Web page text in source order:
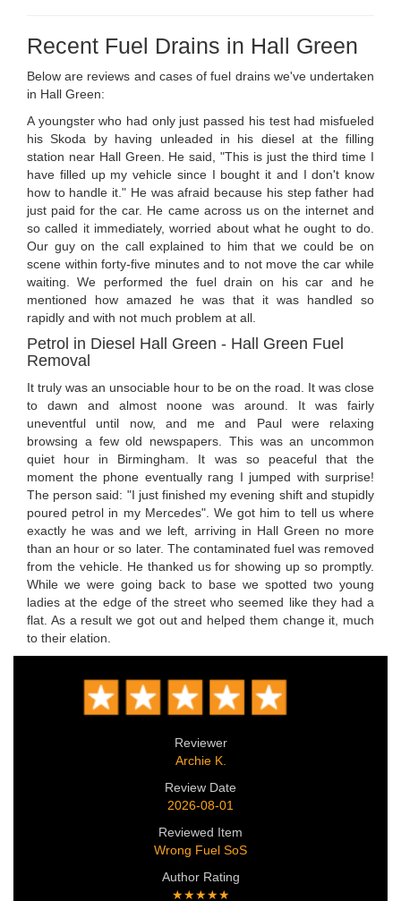
Recent Fuel Drains in Hall Green
Below are reviews and cases of fuel drains we've undertaken
in Hall Green:
A youngster who had only just passed his test had misfueled
his Skoda by having unleaded in his diesel at the filling
station near Hall Green. He said, "This is just the third time I
have filled up my vehicle since I bought it and I don't know
how to handle it." He was afraid because his step father had
just paid for the car. He came across us on the internet and
so called it immediately, worried about what he ought to do.
Our guy on the call explained to him that we could be on
scene within forty-five minutes and to not move the car while
waiting. We performed the fuel drain on his car and he
mentioned how amazed he was that it was handled so
rapidly and with not much problem at all.
Petrol in Diesel Hall Green - Hall Green Fuel
Removal
It truly was an unsociable hour to be on the road. It was close
to dawn and almost noone was around. It was fairly
uneventful until now, and me and Paul were relaxing
browsing a few old newspapers. This was an uncommon
quiet hour in Birmingham. It was so peaceful that the
moment the phone eventually rang I jumped with surprise!
The person said: "I just finished my evening shift and stupidly
poured petrol in my Mercedes". We got him to tell us where
exactly he was and we left, arriving in Hall Green no more
than an hour or so later. The contaminated fuel was removed
from the vehicle. He thanked us for showing up so promptly.
While we were going back to base we spotted two young
ladies at the edge of the street who seemed like they had a
flat. As a result we got out and helped them change it, much
to their elation.
Reviewer
Archie K.
Review Date
2026-08-01
Reviewed Item
Wrong Fuel SoS
Author Rating
★★★★★